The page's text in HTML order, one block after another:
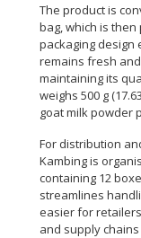
The product is
bag, which is
packaging design
remains fresh
maintaining its
weighs 500 g
goat milk powder
For distribution
Kambing is
containing 12
streamlines
easier for
and supply